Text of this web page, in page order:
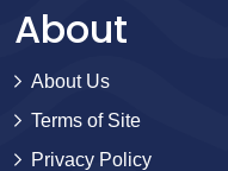
About
About Us
Terms of Site
Privacy Policy